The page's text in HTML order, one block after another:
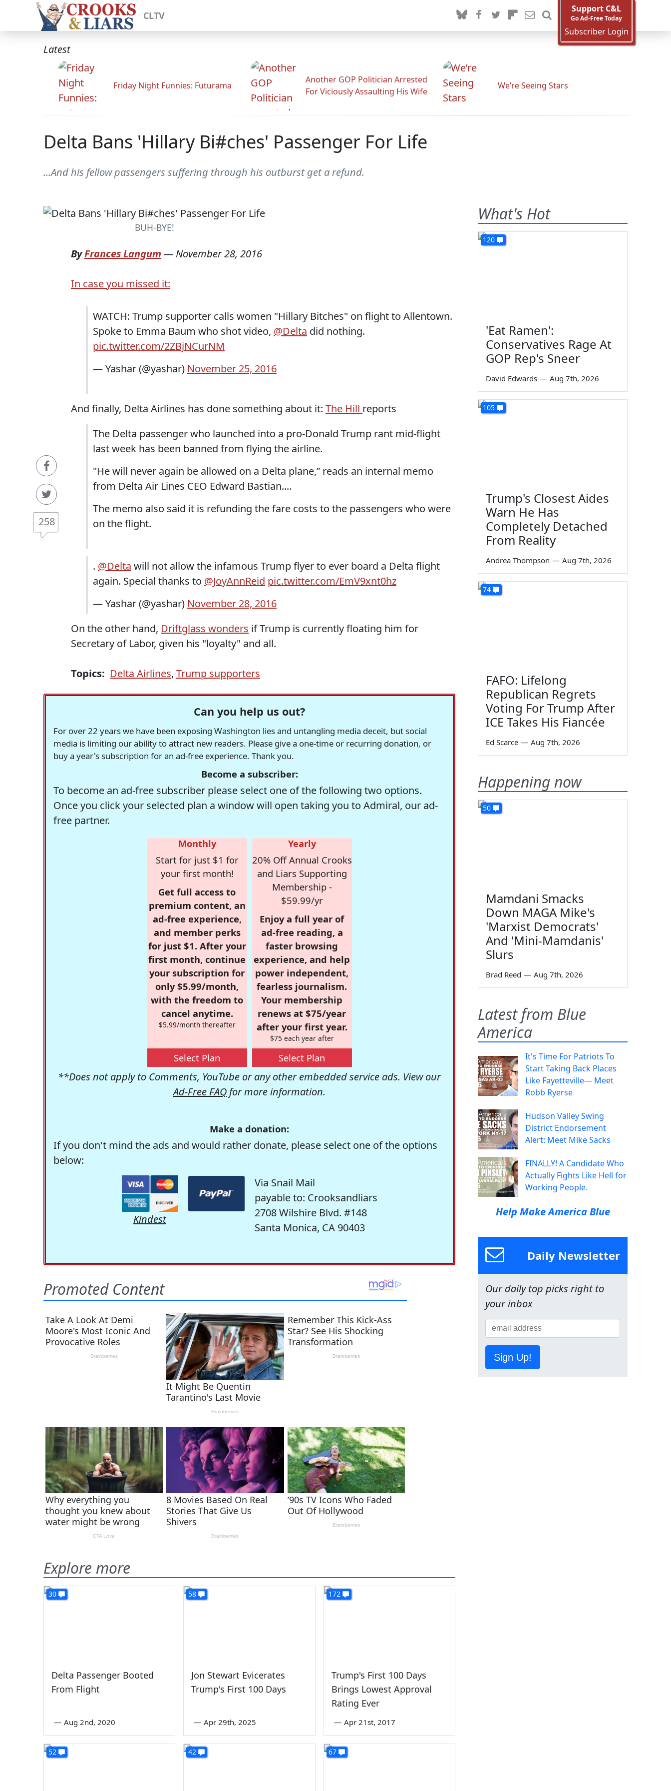
CLTV
Support C&L
Go Ad-Free Today
Subscriber Login
Latest
Friday Night Funnies: Futurama
Another GOP Politician Arrested
For Viciously Assaulting His Wife
We’re Seeing Stars
Delta Bans 'Hillary Bi#ches' Passenger For Life
...And his fellow passengers suffering through his outburst get a refund.
BUH-BYE!
258
ByFrances Langum — November 28, 2016
In case you missed it:
WATCH: Trump supporter calls women "Hillary Bitches" on flight to Allentown.
Spoke to Emma Baum who shot video, @Delta did nothing.
pic.twitter.com/2ZBjNCurNM
— Yashar (@yashar) November 25, 2016
And finally, Delta Airlines has done something about it: The Hill reports
The Delta passenger who launched into a pro-Donald Trump rant mid-flight
last week has been banned from flying the airline.
"He will never again be allowed on a Delta plane,” reads an internal memo
from Delta Air Lines CEO Edward Bastian....
The memo also said it is refunding the fare costs to the passengers who were
on the flight.
. @Delta will not allow the infamous Trump flyer to ever board a Delta flight
again. Special thanks to @JoyAnnReid pic.twitter.com/EmV9xnt0hz
— Yashar (@yashar) November 28, 2016
On the other hand, Driftglass wonders if Trump is currently floating him for
Secretary of Labor, given his "loyalty" and all.
Topics: Delta Airlines, Trump supporters
Can you help us out?
For over 22 years we have been exposing Washington lies and untangling media deceit, but social
media is limiting our ability to attract new readers. Please give a one-time or recurring donation, or
buy a year's subscription for an ad-free experience. Thank you.
Become a subscriber:
To become an ad-free subscriber please select one of the following two options.
Once you click your selected plan a window will open taking you to Admiral, our ad-
free partner.
Monthly
Start for just $1 for
your first month!
Get full access to
premium content, an
ad-free experience,
and member perks
for just $1. After your
first month, continue
your subscription for
only $5.99/month,
with the freedom to
cancel anytime.
$5.99/month thereafter
Select Plan
Yearly
20% Off Annual Crooks
and Liars Supporting
Membership -
$59.99/yr
Enjoy a full year of
ad-free reading, a
faster browsing
experience, and help
power independent,
fearless journalism.
Your membership
renews at $75/year
after your first year.
$75 each year after
Select Plan
**Does not apply to Comments, YouTube or any other embedded service ads. View our
Ad-Free FAQ for more information.
Make a donation:
If you don't mind the ads and would rather donate, please select one of the options
below:
Kindest
Via Snail Mail
payable to: Crooksandliars
2708 Wilshire Blvd. #148
Santa Monica, CA 90403
Explore more
30
Delta Passenger Booted
From Flight
— Aug 2nd, 2020
58
Jon Stewart Evicerates
Trump's First 100 Days
— Apr 29th, 2025
172
Trump's First 100 Days
Brings Lowest Approval
Rating Ever
— Apr 21st, 2017
52 42 67
What's Hot
120
'Eat Ramen':
Conservatives Rage At
GOP Rep's Sneer
David Edwards — Aug 7th, 2026
105
Trump's Closest Aides
Warn He Has
Completely Detached
From Reality
Andrea Thompson — Aug 7th, 2026
74
FAFO: Lifelong
Republican Regrets
Voting For Trump After
ICE Takes His Fiancée
Ed Scarce — Aug 7th, 2026
Happening now
50
Mamdani Smacks
Down MAGA Mike's
'Marxist Democrats'
And 'Mini-Mamdanis'
Slurs
Brad Reed — Aug 7th, 2026
Latest from Blue
America
It's Time For Patriots To
Start Taking Back Places
Like Fayetteville— Meet
Robb Ryerse
Hudson Valley Swing
District Endorsement
Alert: Meet Mike Sacks
FINALLY! A Candidate Who
Actually Fights Like Hell for
Working People.
Help Make America Blue
Daily Newsletter
Our daily top picks right to
your inbox
Sign Up!